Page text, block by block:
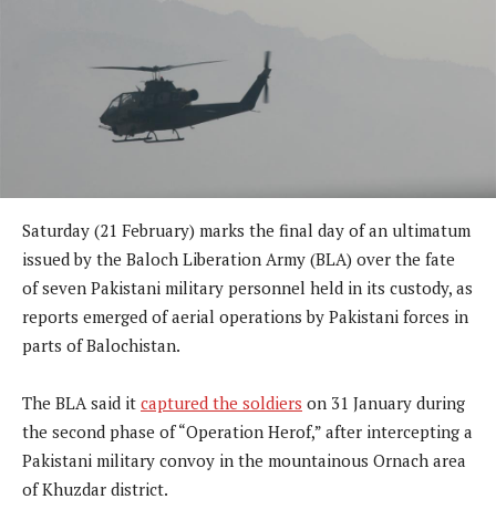
Saturday (21 February) marks the final day of an ultimatum
issued by the Baloch Liberation Army (BLA) over the fate
of seven Pakistani military personnel held in its custody, as
reports emerged of aerial operations by Pakistani forces in
parts of Balochistan.
The BLA said it captured the soldiers on 31 January during
the second phase of “Operation Herof,” after intercepting a
Pakistani military convoy in the mountainous Ornach area
of Khuzdar district.